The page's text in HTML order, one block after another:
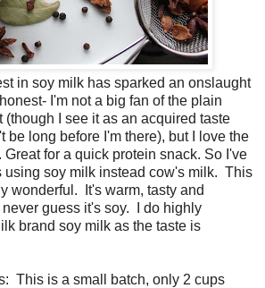
in soy milk has sparked an onslaught
I'm not a big fan of the plain
(though I see it as an acquired taste
be long before I'm there), but I love the
Great for a quick protein snack. So I've
using soy milk instead cow's milk. This
wonderful. It's warm, tasty and
guess it's soy. I do highly
brand soy milk as the taste is
This is a small batch, only 2 cups